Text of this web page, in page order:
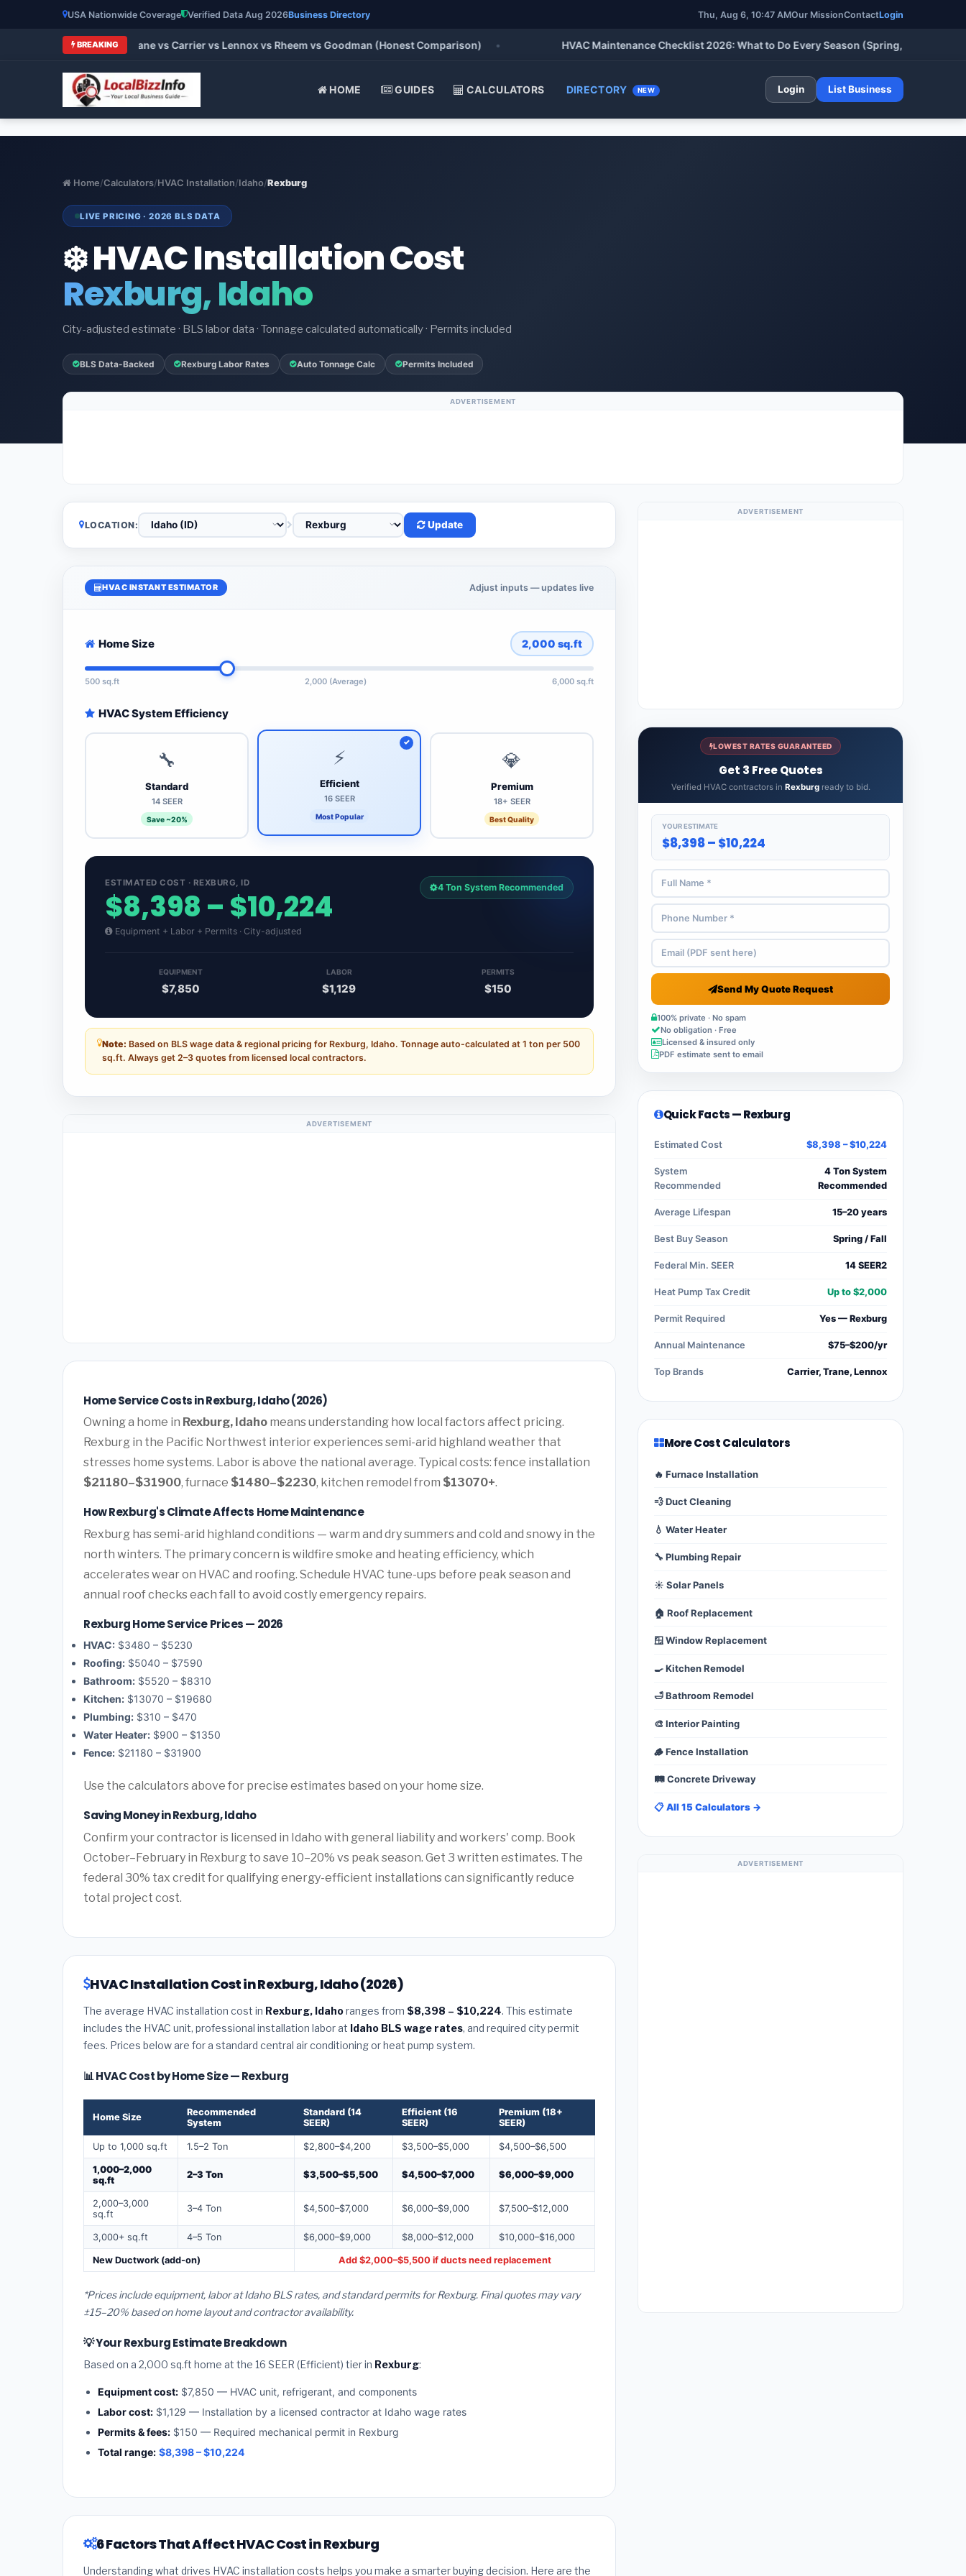
USA Nationwide Coverage Verified Data Aug 2026Business Directory Thu, Aug 6, 10:47 AMOur MissionContactLogin
BREAKING
HVAC Brands 2026: Trane vs Carrier vs Lennox vs Rheem vs Goodman (Honest Comparison) • HVAC Maintenance Checklist 2026: What to Do Every Season (Spring, Summer, Fall &
HOME GUIDES CALCULATORS DIRECTORY NEW Login List Business
Home/Calculators/HVAC Installation/Idaho/Rexburg
LIVE PRICING · 2026 BLS DATA
❄️ HVAC Installation Cost
Rexburg, Idaho
City-adjusted estimate · BLS labor data · Tonnage calculated automatically · Permits included
BLS Data-Backed Rexburg Labor Rates Auto Tonnage Calc Permits Included
ADVERTISEMENT
LOCATION: Update
HVAC INSTANT ESTIMATOR Adjust inputs — updates live
Home Size 2,000 sq.ft
500 sq.ft 2,000 (Average) 6,000 sq.ft
HVAC System Efficiency
🔧
Standard
14 SEER
Save ~20%
⚡
Efficient
16 SEER
Most Popular
💎
Premium
18+ SEER
Best Quality
ESTIMATED COST · REXBURG, ID
$8,398 – $10,224
Equipment + Labor + Permits · City-adjusted
4 Ton System Recommended
EQUIPMENT
$7,850
LABOR
$1,129
PERMITS
$150
Note: Based on BLS wage data & regional pricing for Rexburg, Idaho. Tonnage auto-calculated at 1 ton per 500
sq.ft. Always get 2–3 quotes from licensed local contractors.
ADVERTISEMENT
Home Service Costs in Rexburg, Idaho (2026)
Owning a home in Rexburg, Idaho means understanding how local factors affect pricing.
Rexburg in the Pacific Northwest interior experiences semi-arid highland weather that
stresses home systems. Labor is above the national average. Typical costs: fence installation
$21180–$31900, furnace $1480–$2230, kitchen remodel from $13070+.
How Rexburg's Climate Affects Home Maintenance
Rexburg has semi-arid highland conditions — warm and dry summers and cold and snowy in the
north winters. The primary concern is wildfire smoke and heating efficiency, which
accelerates wear on HVAC and roofing. Schedule HVAC tune-ups before peak season and
annual roof checks each fall to avoid costly emergency repairs.
Rexburg Home Service Prices — 2026
HVAC: $3480 – $5230
Roofing: $5040 – $7590
Bathroom: $5520 – $8310
Kitchen: $13070 – $19680
Plumbing: $310 – $470
Water Heater: $900 – $1350
Fence: $21180 – $31900
Use the calculators above for precise estimates based on your home size.
Saving Money in Rexburg, Idaho
Confirm your contractor is licensed in Idaho with general liability and workers' comp. Book
October–February in Rexburg to save 10–20% vs peak season. Get 3 written estimates. The
federal 30% tax credit for qualifying energy-efficient installations can significantly reduce
total project cost.
HVAC Installation Cost in Rexburg, Idaho (2026)
The average HVAC installation cost in Rexburg, Idahoranges from $8,398 – $10,224. This estimate
includes the HVAC unit, professional installation labor at Idaho BLS wage rates, and required city permit
fees. Prices below are for a standard central air conditioning or heat pump system.
📊 HVAC Cost by Home Size — Rexburg
Home Size
Recommended
System
Standard (14
SEER)
Efficient (16
SEER)
Premium (18+
SEER)
Up to 1,000 sq.ft 1.5–2 Ton $2,800–$4,200 $3,500–$5,000 $4,500–$6,500
1,000–2,000
sq.ft
2–3 Ton $3,500–$5,500 $4,500–$7,000 $6,000–$9,000
2,000–3,000
sq.ft
3–4 Ton $4,500–$7,000 $6,000–$9,000 $7,500–$12,000
3,000+ sq.ft 4–5 Ton $6,000–$9,000 $8,000–$12,000 $10,000–$16,000
New Ductwork (add-on) Add $2,000–$5,500 if ducts need replacement
*Prices include equipment, labor at Idaho BLS rates, and standard permits for Rexburg. Final quotes may vary
±15–20% based on home layout and contractor availability.
💡 Your Rexburg Estimate Breakdown
Based on a 2,000 sq.ft home at the 16 SEER (Efficient) tier in Rexburg:
Equipment cost: $7,850 — HVAC unit, refrigerant, and components
Labor cost: $1,129 — Installation by a licensed contractor at Idaho wage rates
Permits & fees: $150 — Required mechanical permit in Rexburg
Total range: $8,398 – $10,224
6 Factors That Affect HVAC Cost in Rexburg
Understanding what drives HVAC installation costs helps you make a smarter buying decision. Here are the
ADVERTISEMENT
LOWEST RATES GUARANTEED
Get 3 Free Quotes
Verified HVAC contractors in Rexburgready to bid.
YOUR ESTIMATE
$8,398 – $10,224
Send My Quote Request
100% private · No spam
No obligation · Free
Licensed & insured only
PDF estimate sent to email
Quick Facts — Rexburg
Estimated Cost $8,398 – $10,224
System
Recommended
4 Ton System
Recommended
Average Lifespan 15–20 years
Best Buy Season Spring / Fall
Federal Min. SEER 14 SEER2
Heat Pump Tax Credit Up to $2,000
Permit Required Yes — Rexburg
Annual Maintenance $75–$200/yr
Top Brands Carrier, Trane, Lennox
More Cost Calculators
🔥 Furnace Installation
💨 Duct Cleaning
💧 Water Heater
🔧 Plumbing Repair
☀️ Solar Panels
🏠 Roof Replacement
🪟 Window Replacement
🍳 Kitchen Remodel
🛁 Bathroom Remodel
🎨 Interior Painting
🪵 Fence Installation
🛤️ Concrete Driveway
📋 All 15 Calculators →
ADVERTISEMENT